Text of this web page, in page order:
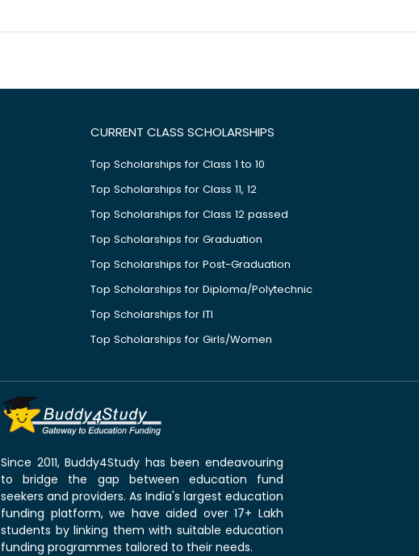
CURRENT CLASS SCHOLARSHIPS
Top Scholarships for Class 1 to 10
Top Scholarships for Class 11, 12
Top Scholarships for Class 12 passed
Top Scholarships for Graduation
Top Scholarships for Post-Graduation
Top Scholarships for Diploma/Polytechnic
Top Scholarships for ITI
Top Scholarships for Girls/Women
Since 2011, Buddy4Study has been endeavouring
to bridge the gap between education fund
seekers and providers. As India's largest education
funding platform, we have aided over 17+ Lakh
students by linking them with suitable education
funding programmes tailored to their needs.